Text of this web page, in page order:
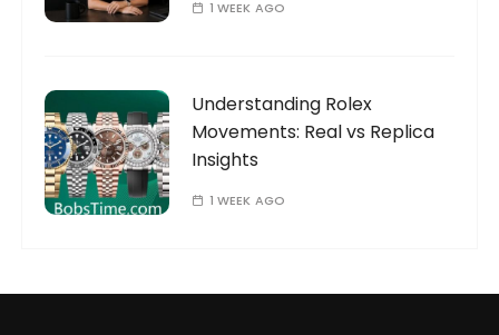
1 WEEK AGO
Understanding Rolex
Movements: Real vs Replica
Insights
1 WEEK AGO